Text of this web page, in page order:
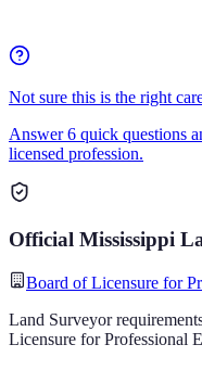
Not sure this is the right
Answer 6 quick questions
licensed profession.
Official Mississippi
Board of Licensure for
Land Surveyor
Licensure for Professional